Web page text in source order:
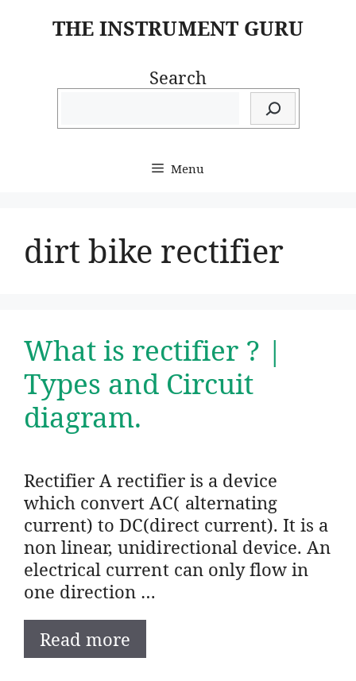
THE INSTRUMENT GURU
Search
Menu
dirt bike rectifier
What is rectifier ? |
Types and Circuit
diagram.
Rectifier A rectifier is a device
which convert AC( alternating
current) to DC(direct current). It is a
non linear, unidirectional device. An
electrical current can only flow in
one direction …
Read more